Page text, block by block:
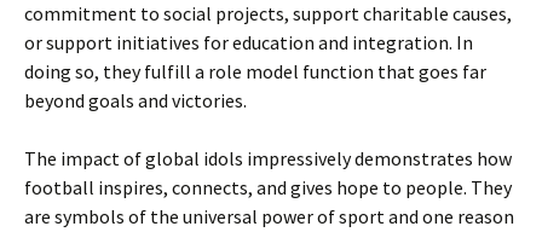
commitment to social projects, support charitable causes,
or support initiatives for education and integration. In
doing so, they fulfill a role model function that goes far
beyond goals and victories.
The impact of global idols impressively demonstrates how
football inspires, connects, and gives hope to people. They
are symbols of the universal power of sport and one reason